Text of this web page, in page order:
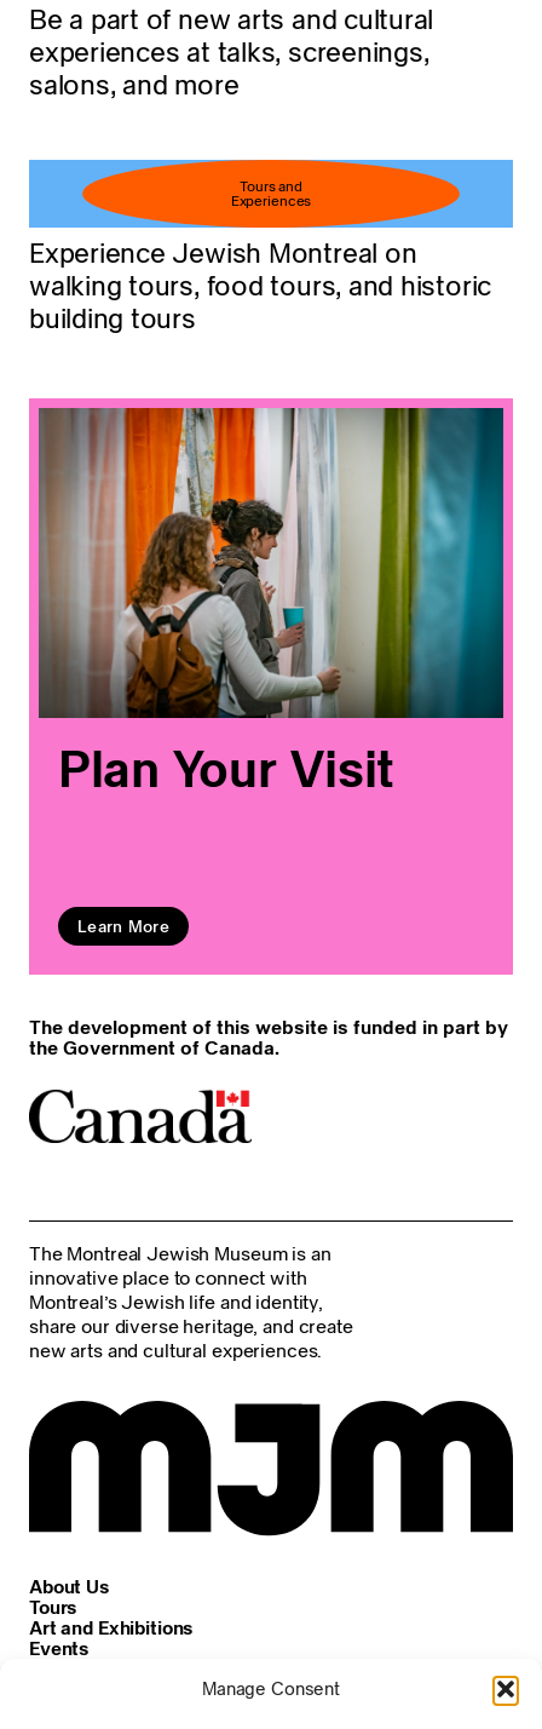
Manage Consent
Be a part of new arts and cultural
experiences at talks, screenings,
salons, and more
Tours and
Experiences
Experience Jewish Montreal on
walking tours, food tours, and historic
building tours
Plan Your Visit
Learn More
The development of this website is funded in part by
the Government of Canada.
The Montreal Jewish Museum is an
innovative place to connect with
Montreal’s Jewish life and identity,
share our diverse heritage, and create
new arts and cultural experiences.
About Us
Tours
Art and Exhibitions
Events
News and Announcements